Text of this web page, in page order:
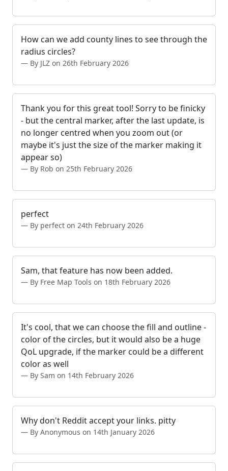
How can we add county lines to see through the
radius circles?
By JLZ on 26th February 2026
Thank you for this great tool! Sorry to be finicky
- but the central marker, after the last update, is
no longer centred when you zoom out (or
maybe it's just the size of the marker making it
appear so)
By Rob on 25th February 2026
perfect
By perfect on 24th February 2026
Sam, that feature has now been added.
By Free Map Tools on 18th February 2026
It's cool, that we can choose the fill and outline -
color of the circles, but it would also be a huge
QoL upgrade, if the marker could be a different
color as well
By Sam on 14th February 2026
Why don't Reddit accept your links. pitty
By Anonymous on 14th January 2026